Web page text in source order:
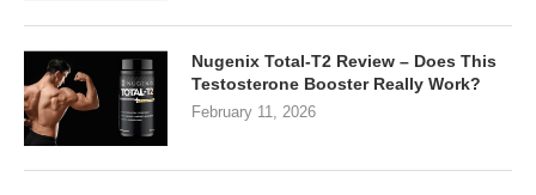
Nugenix Total-T2 Review – Does This
Testosterone Booster Really Work?
February 11, 2026